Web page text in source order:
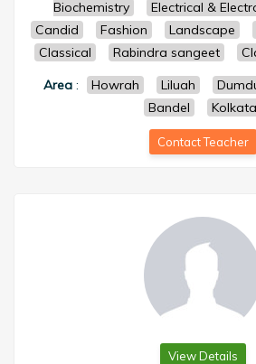
Biochemistry Electrical &
Candid
Fashion Landscape
Classical
Rabindra sangeet
Area: Howrah Liluah
Bandel
Kolkata
Contact Teacher
View Details